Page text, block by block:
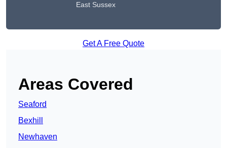
East Sussex
Get A Free Quote
Areas Covered
Seaford
Bexhill
Newhaven